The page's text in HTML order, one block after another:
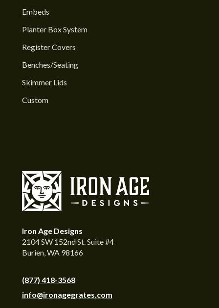
Embeds
Planter Box System
Register Covers
Benches/Seating
Skimmer Lids
Custom
Iron Age Designs
2104 SW 152nd St. Suite #4
Burien, WA 98166
(877) 418-3568
info@ironagegrates.com